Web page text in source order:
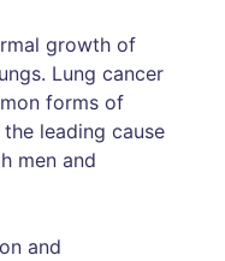
growth of
Lung cancer
forms of
leading cause
men and
and